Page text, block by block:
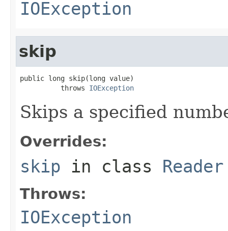
IOException
skip
public long skip(long value)
          throws
IOException
Skips a specified
Overrides:
skip in class Reader
Throws:
IOException